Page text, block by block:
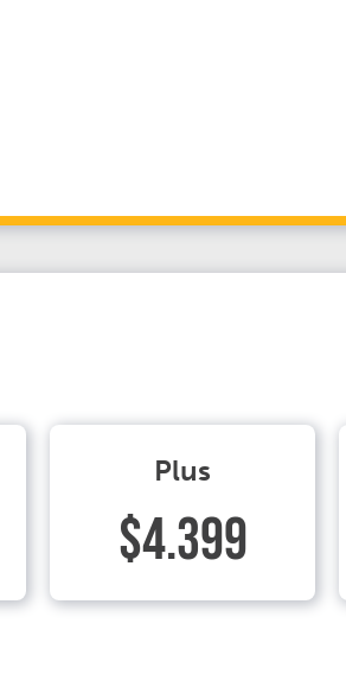
Plus
$4.399